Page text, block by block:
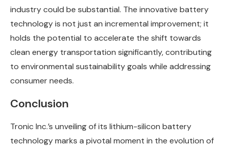
industry could be substantial. The innovative battery
technology is not just an incremental improvement; it
holds the potential to accelerate the shift towards
clean energy transportation significantly, contributing
to environmental sustainability goals while addressing
consumer needs.
Conclusion
Tronic Inc.’s unveiling of its lithium-silicon battery
technology marks a pivotal moment in the evolution of